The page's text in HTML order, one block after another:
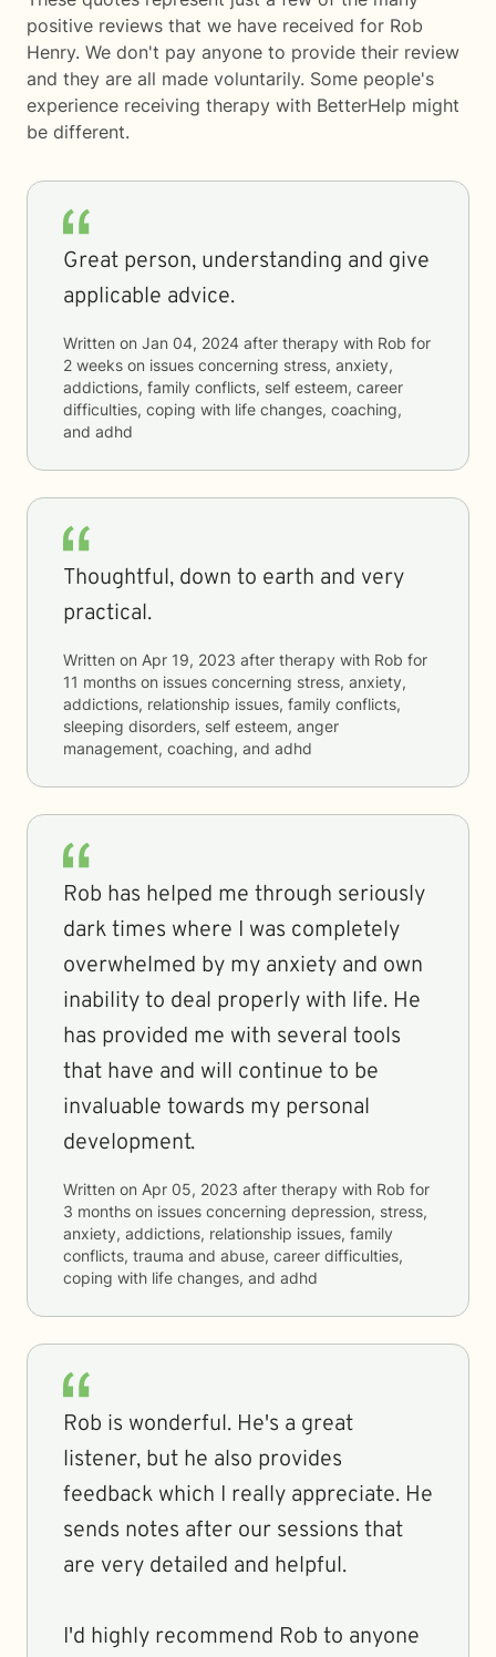
positive reviews that we have received for Rob
Henry. We don't pay anyone to provide their review
and they are all made voluntarily. Some people's
experience receiving therapy with BetterHelp might
be different.
Great person, understanding and give
applicable advice.
Written on Jan 04, 2024 after therapy with Rob for
2 weeks on issues concerning stress, anxiety,
addictions, family conflicts, self esteem, career
difficulties, coping with life changes, coaching,
and adhd
Thoughtful, down to earth and very
practical.
Written on Apr 19, 2023 after therapy with Rob for
11 months on issues concerning stress, anxiety,
addictions, relationship issues, family conflicts,
sleeping disorders, self esteem, anger
management, coaching, and adhd
Rob has helped me through seriously
dark times where I was completely
overwhelmed by my anxiety and own
inability to deal properly with life. He
has provided me with several tools
that have and will continue to be
invaluable towards my personal
development.
Written on Apr 05, 2023 after therapy with Rob for
3 months on issues concerning depression, stress,
anxiety, addictions, relationship issues, family
conflicts, trauma and abuse, career difficulties,
coping with life changes, and adhd
Rob is wonderful. He's a great
listener, but he also provides
feedback which I really appreciate. He
sends notes after our sessions that
are very detailed and helpful.
I'd highly recommend Rob to anyone